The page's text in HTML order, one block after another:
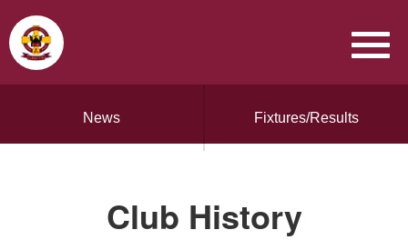
News Fixtures/Results
Club History